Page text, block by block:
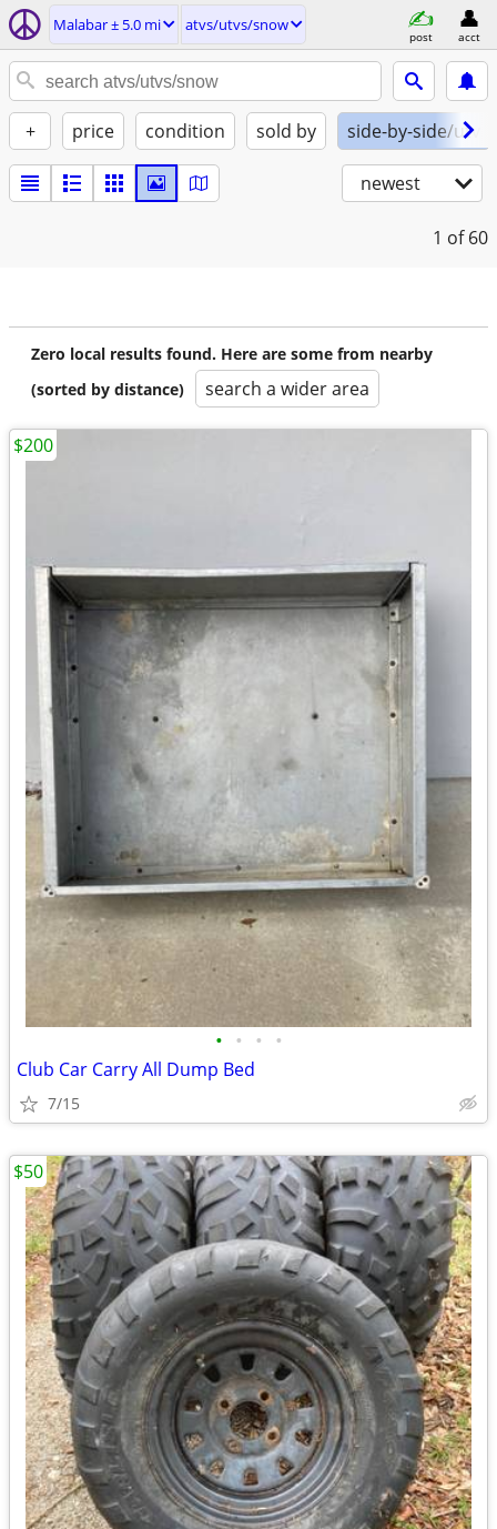
Malabar ± 5.0 mi atvs/utvs/snow
post acct
+ price condition sold by side-by-side/utv
newest
1 of 60
Zero local results found. Here are some from nearby
(sorted by distance)
search a wider area
• • • •
Club Car Carry All Dump Bed
7/15
$200
$50